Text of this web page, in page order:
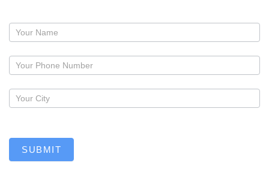
Request
callback
SUBMIT